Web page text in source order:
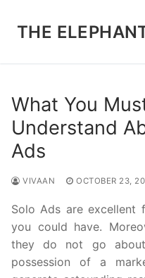
THE
What You
Understand
Ads
VIVAAN OCTOBER 23,
Solo Ads are
you could have.
they do not go
possession of a